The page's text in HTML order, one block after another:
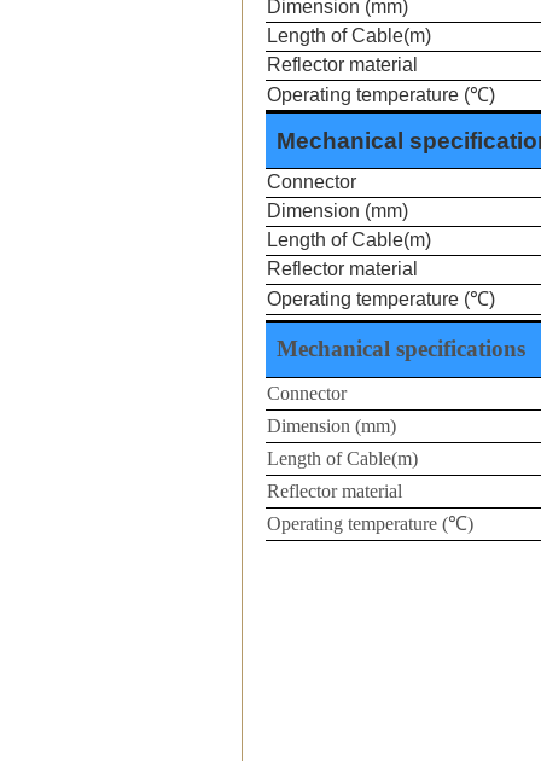
Dimension (mm)
Length of Cable(m)
Reflector material
Operating temperature (℃)
Mechanical
Connector
Dimension (mm)
Length of Cable(m)
Reflector material
Operating temperature (℃)
Mechanical specifications
Connector
Dimension (mm)
Length of Cable(m)
Reflector material
Operating temperature (℃)